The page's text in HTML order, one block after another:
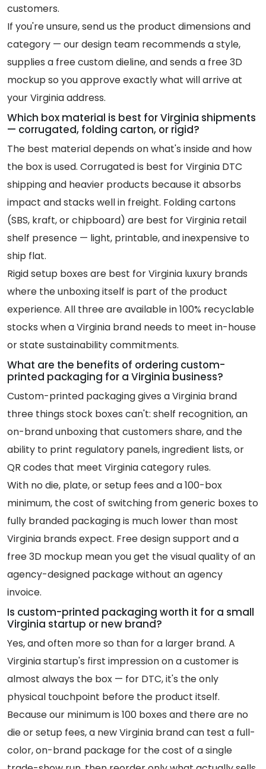
customers.
If you're unsure, send us the product dimensions and
category — our design team recommends a style,
supplies a free custom dieline, and sends a free 3D
mockup so you approve exactly what will arrive at
your Virginia address.
Which box material is best for Virginia shipments
— corrugated, folding carton, or rigid?
The best material depends on what's inside and how
the box is used. Corrugated is best for Virginia DTC
shipping and heavier products because it absorbs
impact and stacks well in freight. Folding cartons
(SBS, kraft, or chipboard) are best for Virginia retail
shelf presence — light, printable, and inexpensive to
ship flat.
Rigid setup boxes are best for Virginia luxury brands
where the unboxing itself is part of the product
experience. All three are available in 100% recyclable
stocks when a Virginia brand needs to meet in-house
or state sustainability commitments.
What are the benefits of ordering custom-
printed packaging for a Virginia business?
Custom-printed packaging gives a Virginia brand
three things stock boxes can't: shelf recognition, an
on-brand unboxing that customers share, and the
ability to print regulatory panels, ingredient lists, or
QR codes that meet Virginia category rules.
With no die, plate, or setup fees and a 100-box
minimum, the cost of switching from generic boxes to
fully branded packaging is much lower than most
Virginia brands expect. Free design support and a
free 3D mockup mean you get the visual quality of an
agency-designed package without an agency
invoice.
Is custom-printed packaging worth it for a small
Virginia startup or new brand?
Yes, and often more so than for a larger brand. A
Virginia startup's first impression on a customer is
almost always the box — for DTC, it's the only
physical touchpoint before the product itself.
Because our minimum is 100 boxes and there are no
die or setup fees, a new Virginia brand can test a full-
color, on-brand package for the cost of a single